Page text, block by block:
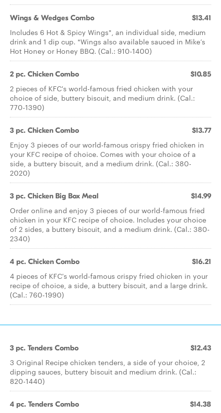
Wings & Wedges Combo $13.41
Includes 6 Hot & Spicy Wings*, an individual side, medium
drink and 1 dip cup. *Wings also available sauced in Mike’s
Hot Honey or Honey BBQ. (Cal.: 910-1400)
2 pc. Chicken Combo $10.85
2 pieces of KFC's world-famous fried chicken with your
choice of side, buttery biscuit, and medium drink. (Cal.:
770-1390)
3 pc. Chicken Combo $13.77
Enjoy 3 pieces of our world-famous crispy fried chicken in
your KFC recipe of choice. Comes with your choice of a
side, a buttery biscuit, and a medium drink. (Cal.: 380-
2020)
3 pc. Chicken Big Box Meal $14.99
Order online and enjoy 3 pieces of our world-famous fried
chicken in your KFC recipe of choice. Includes your choice
of 2 sides, a buttery biscuit, and a medium drink. (Cal.: 380-
2340)
4 pc. Chicken Combo $16.21
4 pieces of KFC's world-famous crispy fried chicken in your
recipe of choice, a side, a buttery biscuit, and a large drink.
(Cal.: 760-1990)
3 pc. Tenders Combo $12.43
3 Original Recipe chicken tenders, a side of your choice, 2
dipping sauces, buttery biscuit and medium drink. (Cal.:
820-1440)
4 pc. Tenders Combo $14.38